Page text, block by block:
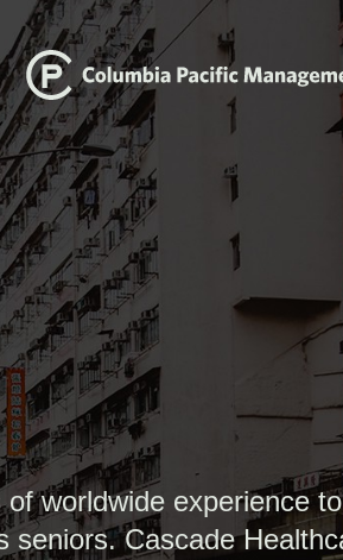
worldwide experience to
seniors. Cascade